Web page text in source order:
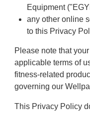
Equipment
any other online
to this Privacy
Please note that
applicable terms of
fitness-related
governing our
This Privacy Policy